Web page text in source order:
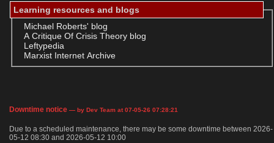
Learning resources and blogs
Michael Roberts' blog
A Critique Of Crisis Theory blog
Leftypedia
Marxist Internet Archive
Downtime notice — by Dev Team at 07-05-26 07:28:21
Due to a scheduled maintenance, there may be some downtime between 2026-
05-12 08:30 and 2026-05-12 10:00